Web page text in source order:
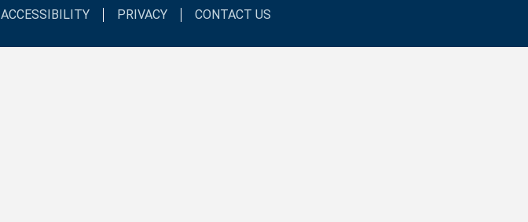
ACCESSIBILITY PRIVACY CONTACT US